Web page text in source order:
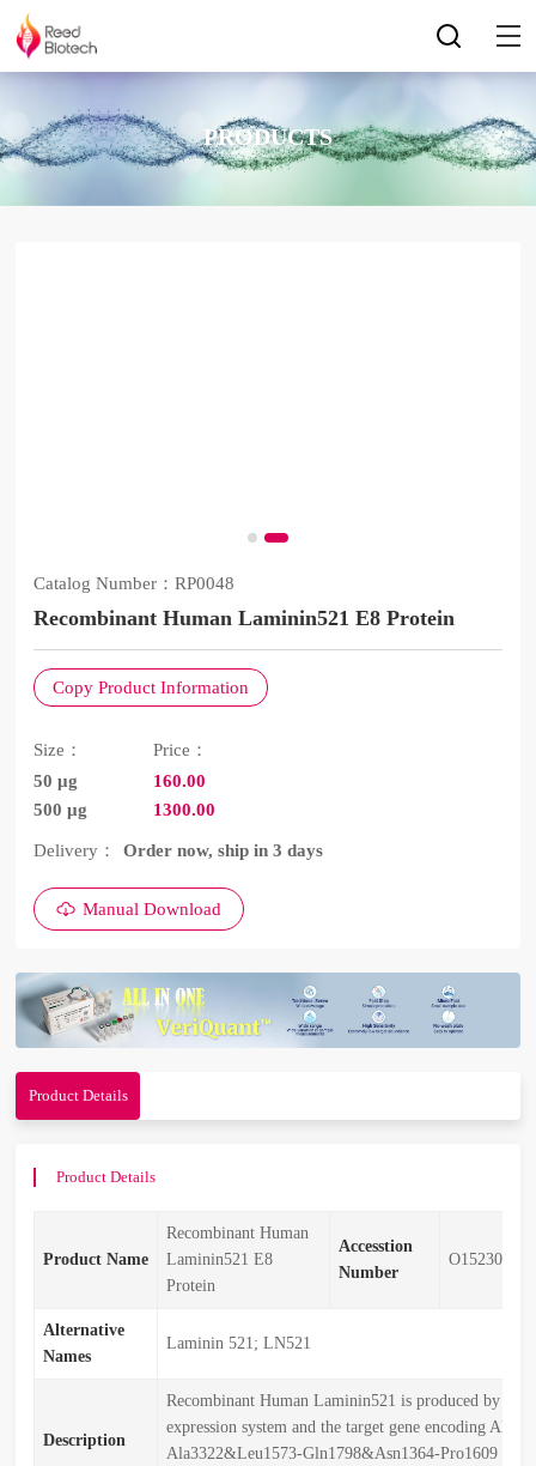
PRODUCTS
Catalog Number：RP0048
Recombinant Human Laminin521 E8 Protein
Copy Product Information
Size：
50 μg
500 μg
Price：
160.00
1300.00
Delivery： Order now, ship in 3 days
Manual Download
Product Details
Product Details
Product Name
Recombinant Human
Laminin521 E8
Protein
Accesstion
Number
Alternative
Names
Laminin 521; LN521
Description
Recombinant Human Laminin521 is produced by our
expression system and the target gene encoding
Ala3322&Leu1573-Gln1798&Asn1364-Pro1609 is